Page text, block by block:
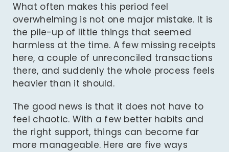
What often makes this period feel
overwhelming is not one major mistake. It is
the pile-up of little things that seemed
harmless at the time. A few missing receipts
here, a couple of unreconciled transactions
there, and suddenly the whole process feels
heavier than it should.
The good news is that it does not have to
feel chaotic. With a few better habits and
the right support, things can become far
more manageable. Here are five ways